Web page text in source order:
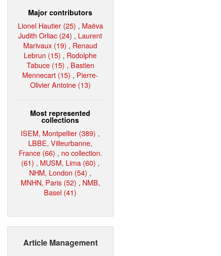
Major contributors
Lionel Hautier (25) , Maëva
Judith Orliac (24) , Laurent
Marivaux (19) , Renaud
Lebrun (15) , Rodolphe
Tabuce (15) , Bastien
Mennecart (15) , Pierre-
Olivier Antoine (13)
Most represented
collections
ISEM, Montpellier (389) ,
LBBE, Villeurbanne,
France (66) , no collection.
(61) , MUSM, Lima (60) ,
NHM, London (54) ,
MNHN, Paris (52) , NMB,
Basel (41)
Article Management